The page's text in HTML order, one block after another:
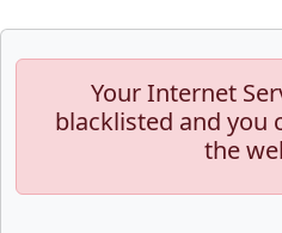
Your Internet
blacklisted and you
the